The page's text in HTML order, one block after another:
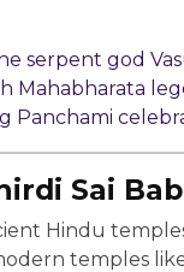
serpent god
Mahabharata
Panchami
Sai
Hindu
temples